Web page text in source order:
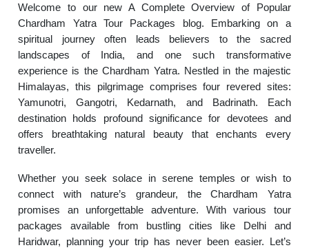
Welcome to our new A Complete Overview of Popular
Chardham Yatra Tour Packages blog. Embarking on a
spiritual journey often leads believers to the sacred
landscapes of India, and one such transformative
experience is the Chardham Yatra. Nestled in the majestic
Himalayas, this pilgrimage comprises four revered sites:
Yamunotri, Gangotri, Kedarnath, and Badrinath. Each
destination holds profound significance for devotees and
offers breathtaking natural beauty that enchants every
traveller.
Whether you seek solace in serene temples or wish to
connect with nature’s grandeur, the Chardham Yatra
promises an unforgettable adventure. With various tour
packages available from bustling cities like Delhi and
Haridwar, planning your trip has never been easier. Let’s